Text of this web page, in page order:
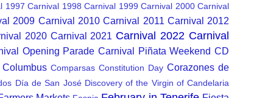
1997 Carnival 1998 Carnival 1999 Carnival 2000 Carnival
2009 Carnival 2010 Carnival 2011 Carnival 2012
2020 Carnival 2021 Carnival 2022 Carnival
Opening Parade Carnival Piñata Weekend CD
Comparsas Constitution Day Corazones de
Día de San José Discovery of the Virgin of Candelaria